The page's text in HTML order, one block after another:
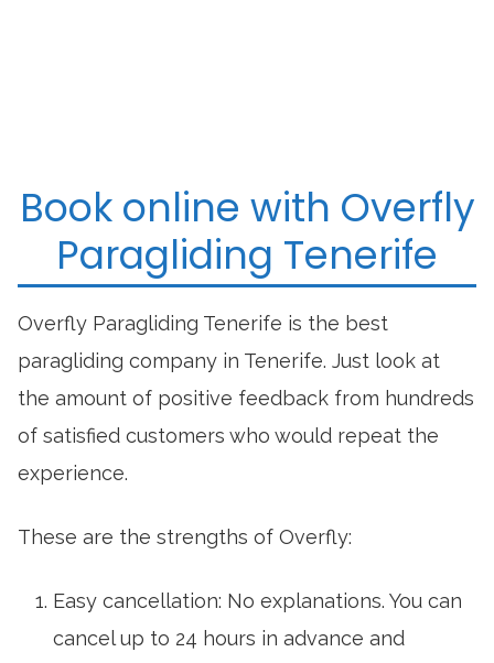
Book online with Overfly
Paragliding Tenerife
Overfly Paragliding Tenerife is the best
paragliding company in Tenerife. Just look at
the amount of positive feedback from hundreds
of satisfied customers who would repeat the
experience.
These are the strengths of Overfly:
Easy cancellation: No explanations. You can
cancel up to 24 hours in advance and